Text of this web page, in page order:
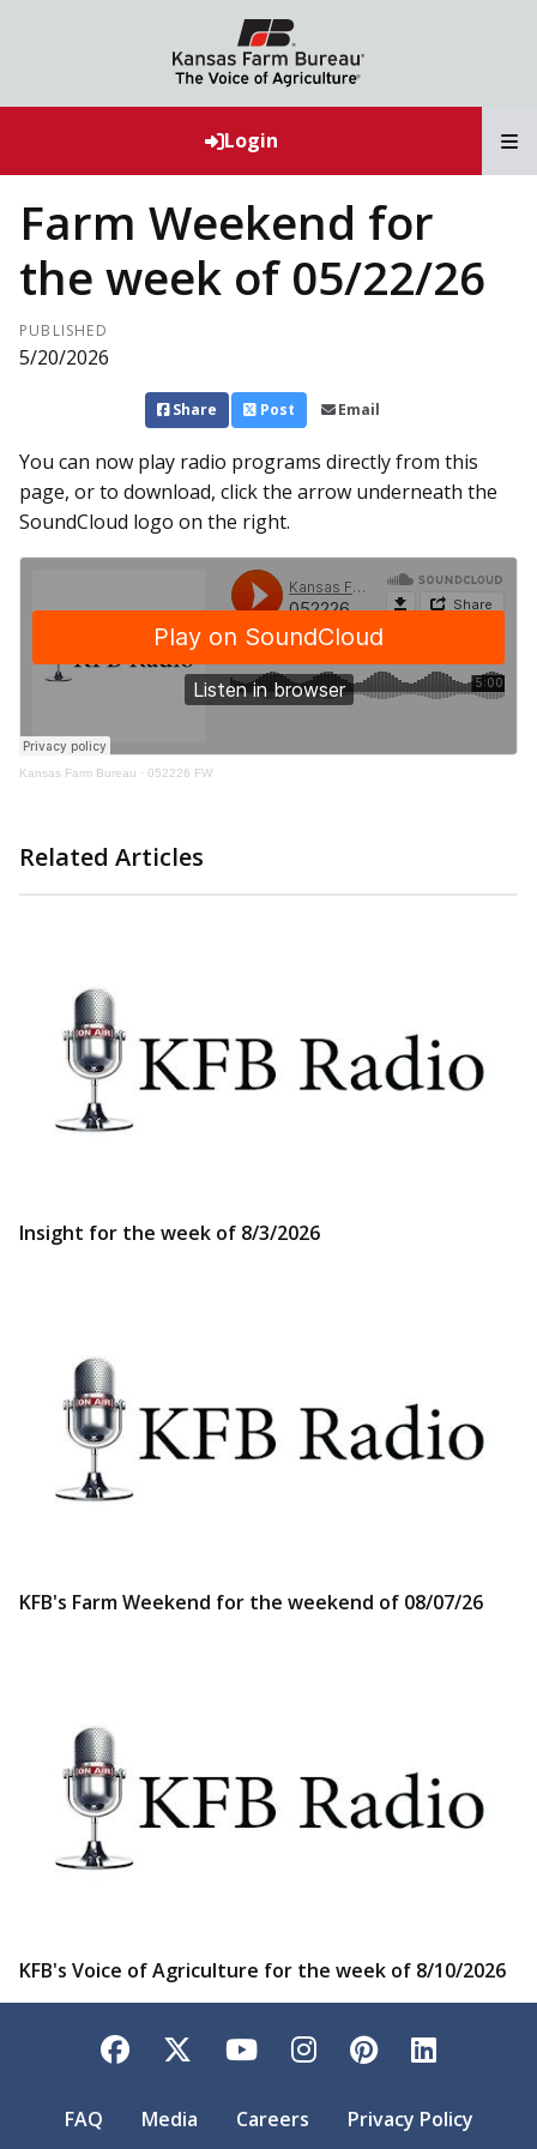
Login
Farm Weekend for
the week of 05/22/26
PUBLISHED
5/20/2026
Share Post Email
You can now play radio programs directly from this
page, or to download, click the arrow underneath the
SoundCloud logo on the right.
Kansas Farm Bureau · 052226 FW
Related Articles
Insight for the week of 8/3/2026
KFB's Farm Weekend for the weekend of 08/07/26
KFB's Voice of Agriculture for the week of 8/10/2026
Facebook
TwitterYouTubeInstagram
Pinterest
FAQ Media Careers Privacy Policy